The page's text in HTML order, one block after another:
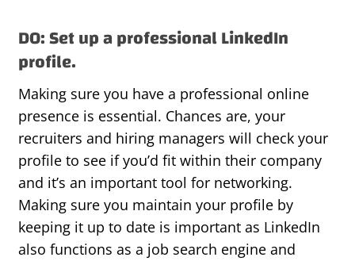
DO: Set up a professional LinkedIn
profile.
Making sure you have a professional online
presence is essential. Chances are, your
recruiters and hiring managers will check your
profile to see if you’d fit within their company
and it’s an important tool for networking.
Making sure you maintain your profile by
keeping it up to date is important as LinkedIn
also functions as a job search engine and